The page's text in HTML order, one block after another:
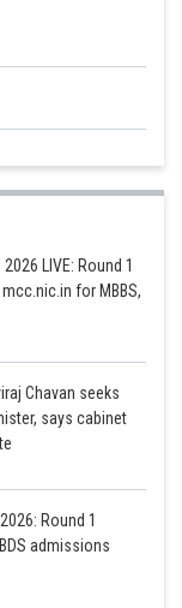
LIVE: Round 1
for MBBS,
Chavan seeks
says cabinet
Round 1
admissions